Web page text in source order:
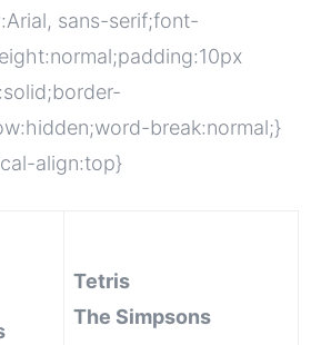
sans-serif;font-
break:normal;}
align:top}
Tetris
The Simpsons